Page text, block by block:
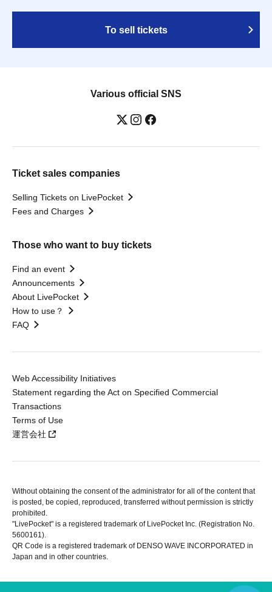
To sell tickets
Various official SNS
Ticket sales companies
Selling Tickets on LivePocket
Fees and Charges
Those who want to buy tickets
Find an event
Announcements
About LivePocket
How to use？
FAQ
Web Accessibility Initiatives
Statement regarding the Act on Specified Commercial
Transactions
Terms of Use
運営会社
Without obtaining the consent of the administrator for all of the content that
is posted, be copied, reproduced, transferred without permission is strictly
prohibited.
"LivePocket" is a registered trademark of LivePocket Inc. (Registration No.
5600161).
QR Code is a registered trademark of DENSO WAVE INCORPORATED in
Japan and in other countries.